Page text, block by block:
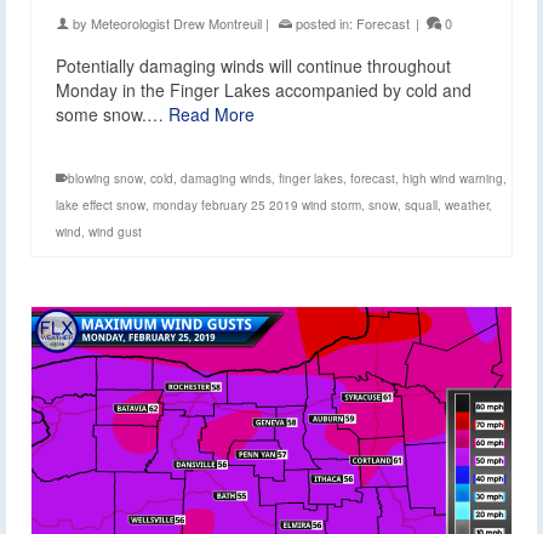
by Meteorologist Drew Montreuil | posted in: Forecast | 0
Potentially damaging winds will continue throughout
Monday in the Finger Lakes accompanied by cold and
some snow.… Read More
blowing snow, cold, damaging winds, finger lakes, forecast, high wind warning,
lake effect snow, monday february 25 2019 wind storm, snow, squall, weather,
wind, wind gust